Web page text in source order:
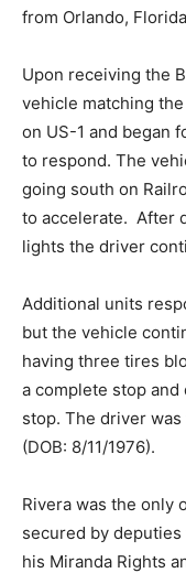
from Orlando,
Upon receiving the
vehicle matching
on US-1 and began
to respond. The
going south on
to accelerate. After
lights the driver
Additional units
but the vehicle
having three tires
a complete stop
stop. The driver
(DOB: 8/11/1976).
Rivera was the only
secured by
his Miranda Rights